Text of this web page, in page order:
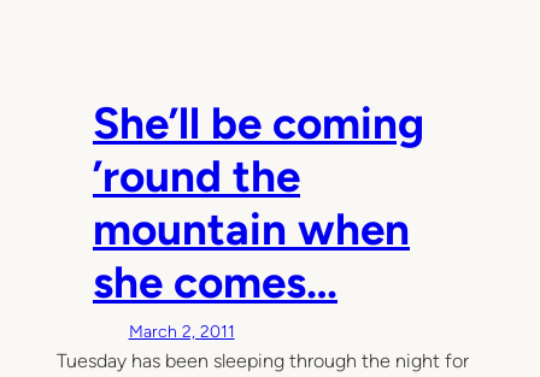
She’ll be coming
’round the
mountain when
she comes…
March 2, 2011
Tuesday has been sleeping through the night for